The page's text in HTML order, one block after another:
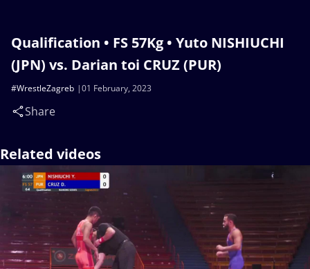
Qualification • FS 57Kg • Yuto NISHIUCHI
(JPN) vs. Darian toi CRUZ (PUR)
01 February, 2023
#WrestleZagreb
Share
Related videos